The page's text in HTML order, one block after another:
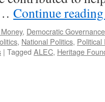
Continue
, Democratic Governance
, National Politics, Political
| Tagged ALEC, Heritage